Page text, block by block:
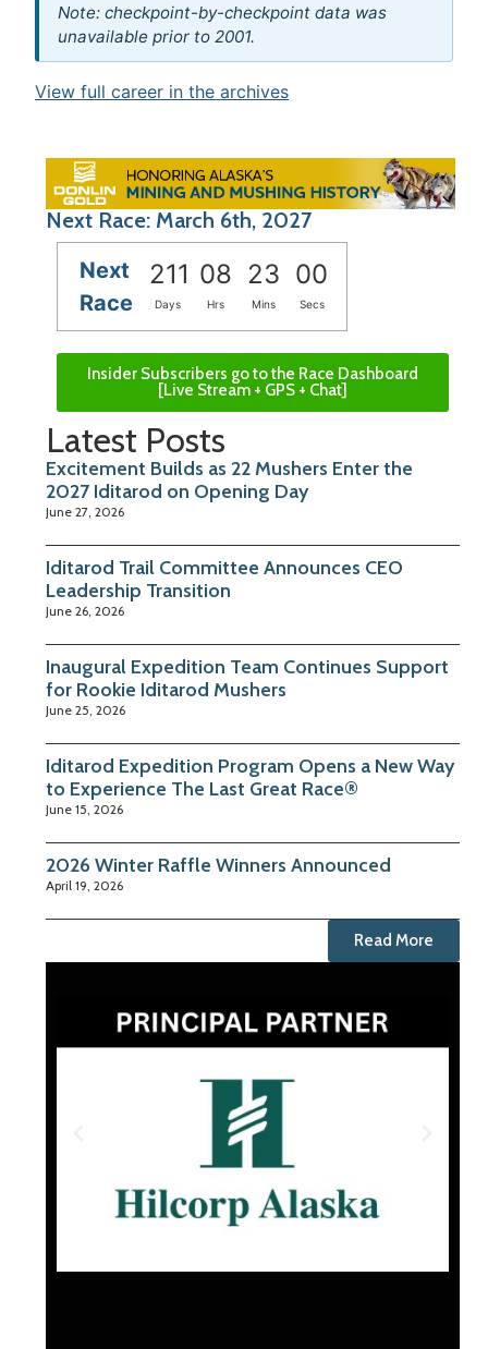
Note: checkpoint-by-checkpoint data was
unavailable prior to 2001.
View full career in the archives
Next Race: March 6th, 2027
Next
Race
211 08 23 00
Days Hrs Mins Secs
Insider Subscribers go to the Race Dashboard
[Live Stream + GPS + Chat]
Latest Posts
Excitement Builds as 22 Mushers Enter the
2027 Iditarod on Opening Day
June 27, 2026
Iditarod Trail Committee Announces CEO
Leadership Transition
June 26, 2026
Inaugural Expedition Team Continues Support
for Rookie Iditarod Mushers
June 25, 2026
Iditarod Expedition Program Opens a New Way
to Experience The Last Great Race®
June 15, 2026
2026 Winter Raffle Winners Announced
April 19, 2026
Read More